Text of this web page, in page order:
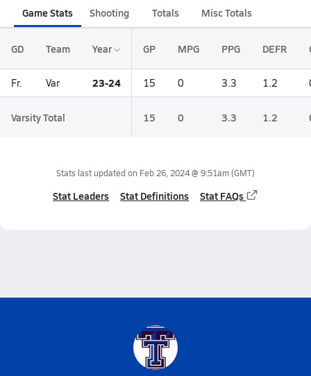
Game Stats Shooting Totals Misc Totals
GD Team Year GP MPG PPG DEFR
Fr. Var 23-24 15 0 3.3 1.2
Varsity Total 15 0 3.3 1.2
Stats last updated on Feb 26, 2024 @ 9:51am(GMT)
Stat Leaders Stat Definitions Stat FAQs